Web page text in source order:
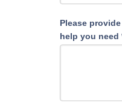
Please
help you need